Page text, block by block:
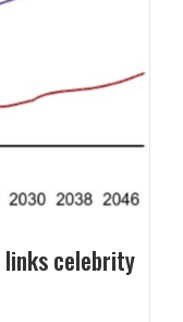
links celebrity